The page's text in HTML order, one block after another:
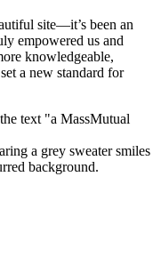
site—it’s been an
empowered us and
knowledgeable,
a new standard for